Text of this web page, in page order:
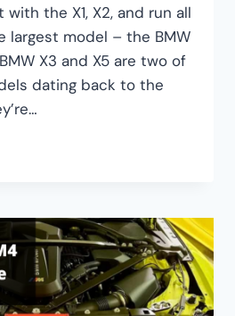
the X1, X2, and run all
largest model – the BMW
X3 and X5 are two of
dating back to the